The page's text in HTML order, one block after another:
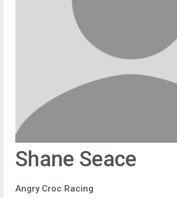
Shane Seace
Angry Croc Racing